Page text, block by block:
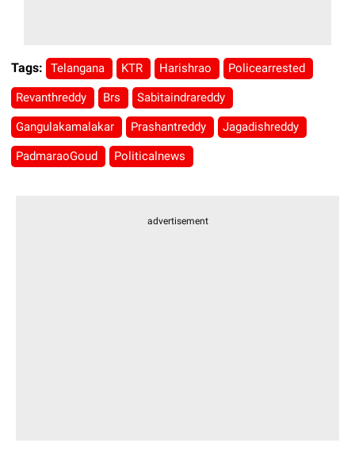
Tags: Telangana KTR Harishrao Policearrested
Revanthreddy Brs Sabitaindrareddy
Gangulakamalakar Prashantreddy Jagadishreddy
PadmaraoGoud Politicalnews
advertisement